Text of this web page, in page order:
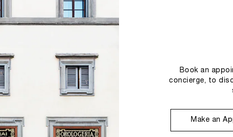
Book an
concierge, to
Make an